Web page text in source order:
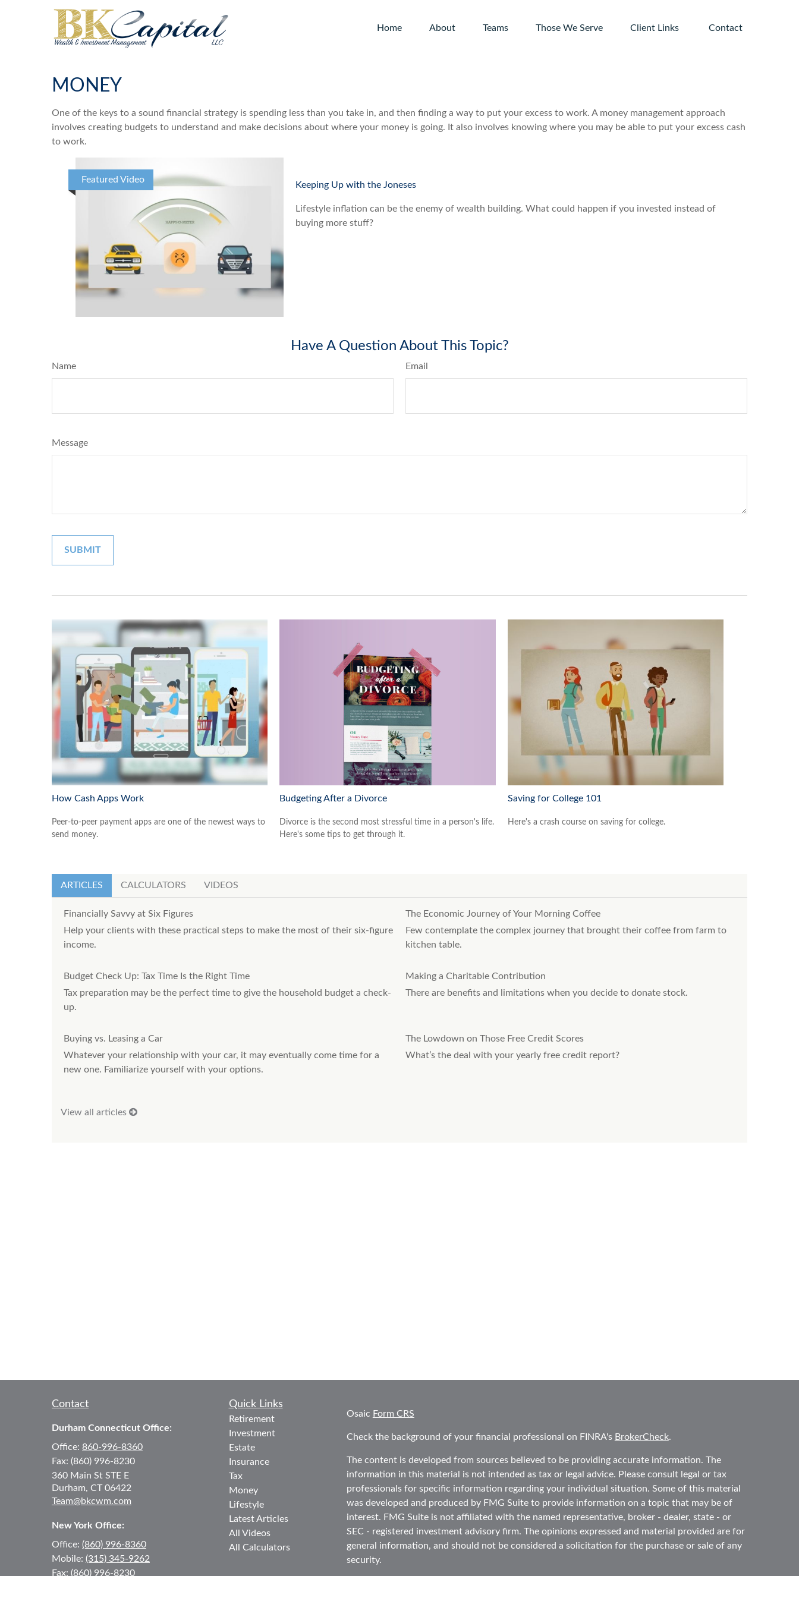
Home About Teams Those We Serve Client Links Contact
MONEY
One of the keys to a sound financial strategy is spending less than you take in, and then finding a way to put your excess to work. A money management approach
involves creating budgets to understand and make decisions about where your money is going. It also involves knowing where you may be able to put your excess cash
to work.
Featured Video
Keeping Up with the Joneses
Lifestyle inflation can be the enemy of wealth building. What could happen if you invested instead of
buying more stuff?
Have A Question About This Topic?
Name Email
Message
How Cash Apps Work
Peer-to-peer payment apps are one of the newest ways to
send money.
Budgeting After a Divorce
Divorce is the second most stressful time in a person's life.
Here's some tips to get through it.
Saving for College 101
Here's a crash course on saving for college.
ARTICLES CALCULATORS VIDEOS
Financially Savvy at Six Figures
Help your clients with these practical steps to make the most of their six-figure
income.
The Economic Journey of Your Morning Coffee
Few contemplate the complex journey that brought their coffee from farm to
kitchen table.
Budget Check Up: Tax Time Is the Right Time
Tax preparation may be the perfect time to give the household budget a check-
up.
Making a Charitable Contribution
There are benefits and limitations when you decide to donate stock.
Buying vs. Leasing a Car
Whatever your relationship with your car, it may eventually come time for a
new one. Familiarize yourself with your options.
The Lowdown on Those Free Credit Scores
What’s the deal with your yearly free credit report?
View all articles
Contact
Durham Connecticut Office:
360 Main St STE E
Durham, CT 06422
Office: 860-996-8360
Fax: (860) 996-8230
Team@bkcwm.com
New York Office:
Office: (860) 996-8360
Mobile: (315) 345-9262
Fax: (860) 996-8230
Quick Links
Retirement
Investment
Estate
Insurance
Tax
Money
Lifestyle
Latest Articles
All Videos
All Calculators
Osaic Form CRS
Check the background of your financial professional on FINRA's BrokerCheck.
The content is developed from sources believed to be providing accurate information. The
information in this material is not intended as tax or legal advice. Please consult legal or tax
professionals for specific information regarding your individual situation. Some of this material
was developed and produced by FMG Suite to provide information on a topic that may be of
interest. FMG Suite is not affiliated with the named representative, broker - dealer, state - or
SEC - registered investment advisory firm. The opinions expressed and material provided are for
general information, and should not be considered a solicitation for the purchase or sale of any
security.